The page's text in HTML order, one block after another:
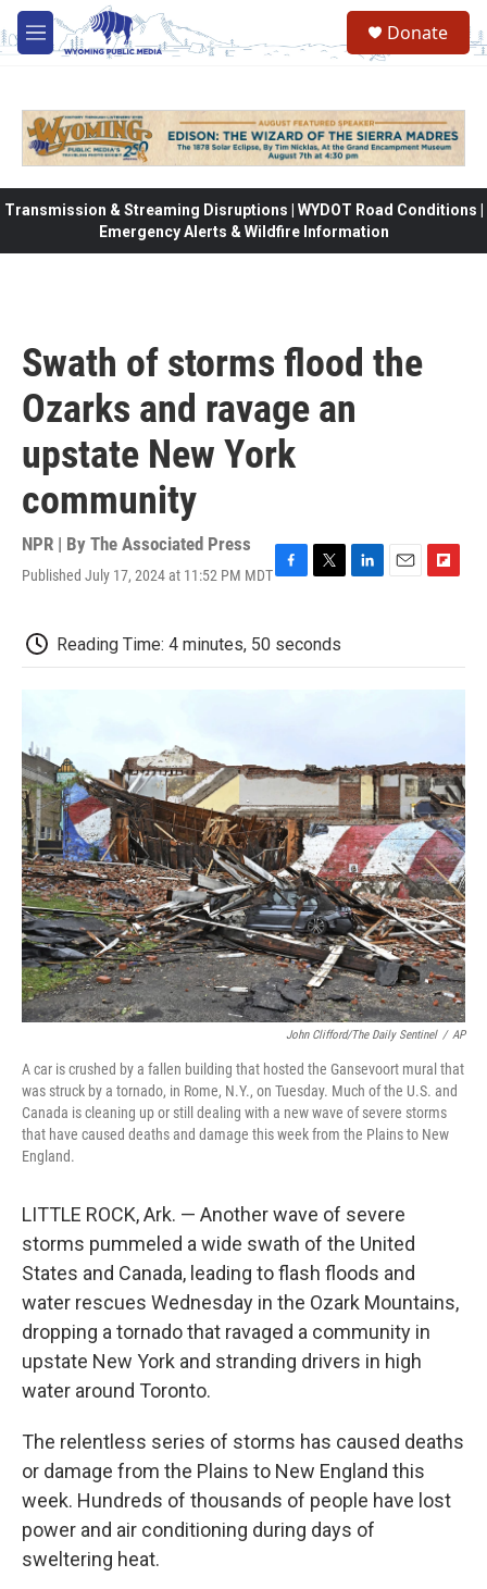
Skip to main content
M
e
Donate
Transmission & Streaming Disruptions | WYDOT Road Conditions |
Emergency Alerts & Wildfire Information
Swath of storms flood the
Ozarks and ravage an
upstate New York
community
NPR | By The Associated Press
Published July 17, 2024 at 11:52 PM MDT
e
b
t
t
e
l
b
Reading Time: 4 minutes, 50 seconds
John Clifford/The Daily Sentinel / AP
A car is crushed by a fallen building that hosted the Gansevoort mural that
was struck by a tornado, in Rome, N.Y., on Tuesday. Much of the U.S. and
Canada is cleaning up or still dealing with a new wave of severe storms
that have caused deaths and damage this week from the Plains to New
England.
LITTLE ROCK, Ark. — Another wave of severe
storms pummeled a wide swath of the United
States and Canada, leading to flash floods and
water rescues Wednesday in the Ozark Mountains,
dropping a tornado that ravaged a community in
upstate New York and stranding drivers in high
water around Toronto.
The relentless series of storms has caused deaths
or damage from the Plains to New England this
week. Hundreds of thousands of people have lost
power and air conditioning during days of
sweltering heat.